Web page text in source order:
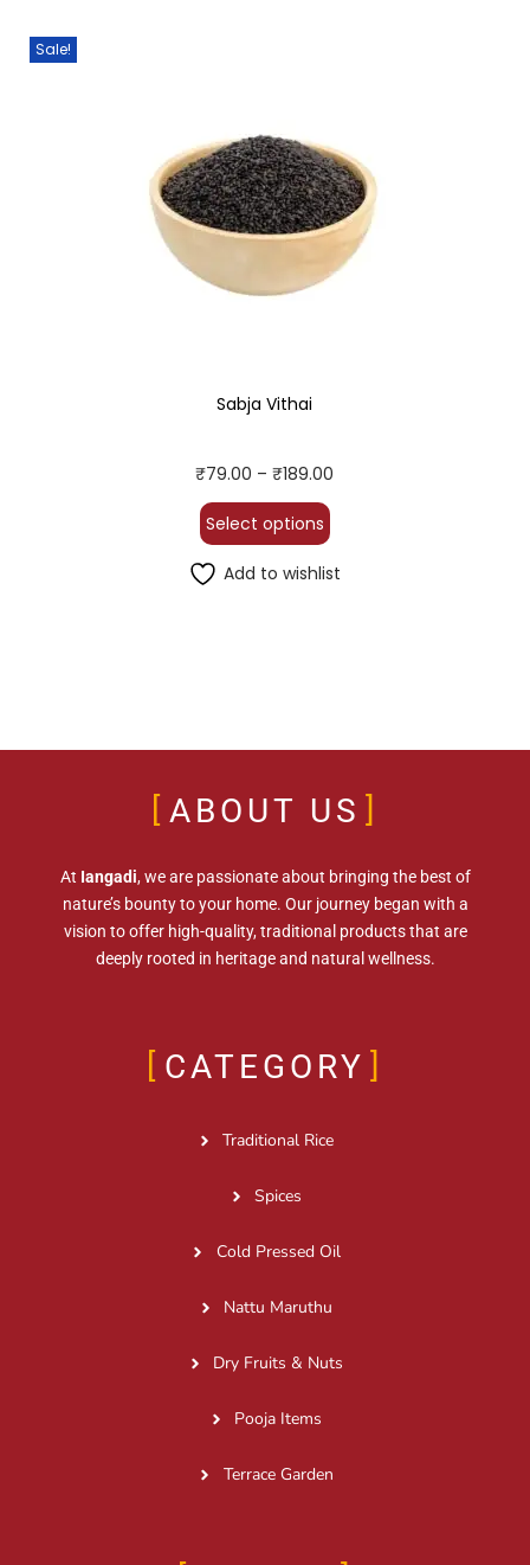
Sale!
Sabja Vithai
₹79.00 – ₹189.00
Select options
Add to wishlist
ABOUT US
At Iangadi, we are passionate about bringing the best of
nature’s bounty to your home. Our journey began with a
vision to offer high-quality, traditional products that are
deeply rooted in heritage and natural wellness.
CATEGORY
Traditional Rice
Spices
Cold Pressed Oil
Nattu Maruthu
Dry Fruits & Nuts
Pooja Items
Terrace Garden